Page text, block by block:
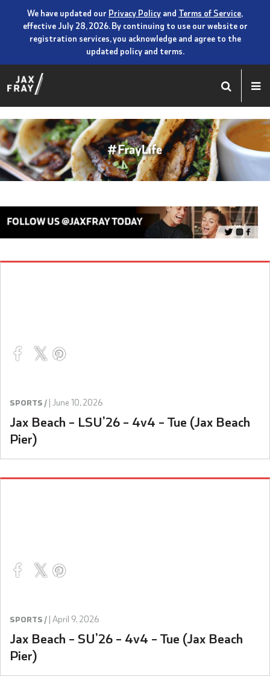
We have updated our Privacy Policy and Terms of Service,
effective July 28, 2026. By continuing to use our website or
registration services, you acknowledge and agree to the
updated policy and terms.
SPORTS / | June 10, 2026
Jax Beach – LSU’26 – 4v4 – Tue (Jax Beach
Pier)
SPORTS / | April 9, 2026
Jax Beach – SU’26 – 4v4 – Tue (Jax Beach
Pier)